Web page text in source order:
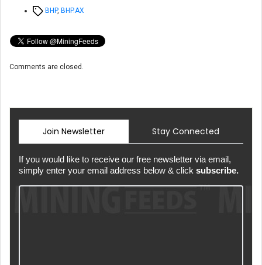
TagsBHP, BHP.AX
Comments are closed.
Join Newsletter Stay Connected
If you would like to receive our free newsletter via email,
simply enter your email address below & click subscribe.